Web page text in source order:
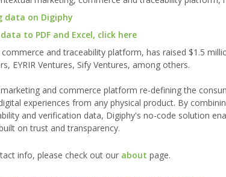
data on Digiphy
to PDF and Excel, click here
and traceability platform, has raised $1.5
EYRIR Ventures, Sify Ventures, among others.
and commerce platform re-defining the
experiences from any physical product. By
and verification data, Digiphy's no-code solution
on trust and transparency.
info, please check out our about page.